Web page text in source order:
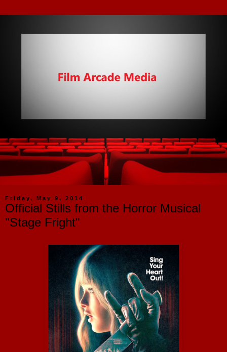
Friday, May 9, 2014
Official Stills from the Horror Musical
"Stage Fright"